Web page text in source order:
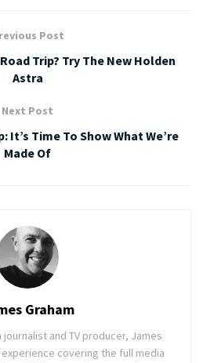
Post
Trip? Try The New Holden
Astra
Next Post
It’s Time To Show What We’re
Made Of
Graham
and TV producer, James
experience covering the full media